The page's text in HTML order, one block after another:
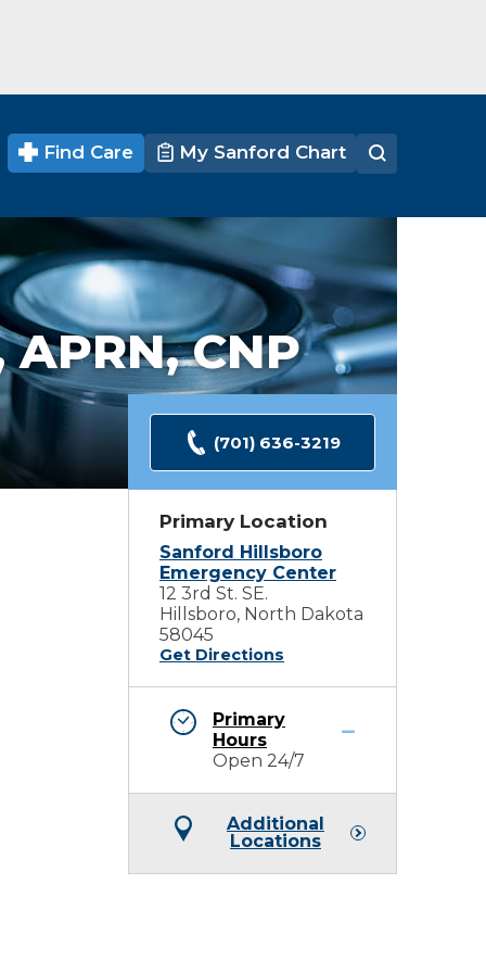
Find Care My Sanford Chart
APRN, CNP
(701) 636-3219
Primary Location
Sanford Hillsboro
Emergency Center
12 3rd St. SE.
Hillsboro, North Dakota
58045
Get Directions
Primary
Hours
Open 24/7
Additional
Locations